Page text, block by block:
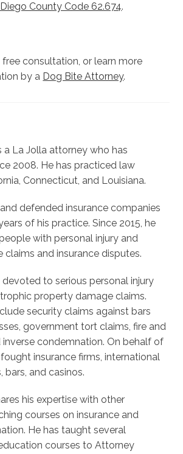
County Code 62.674.
free consultation, or learn more
by a Dog Bite Attorney.
a La Jolla attorney who has
2008. He has practiced law
Connecticut, and Louisiana.
defended insurance companies
of his practice. Since 2015, he
with personal injury and
and insurance disputes.
devoted to serious personal injury
property damage claims.
security claims against bars
government tort claims, fire and
condemnation. On behalf of
insurance firms, international
bars, and casinos.
his expertise with other
courses on insurance and
He has taught several
courses to Attorney